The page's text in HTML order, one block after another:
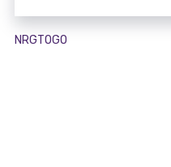
NRGTOGO